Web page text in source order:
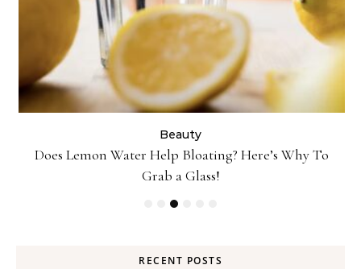
Beauty
Danessa Myricks Colorfix Mattes in Sundaze—Get the
Beauty Look
RECENT POSTS